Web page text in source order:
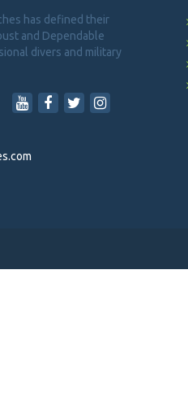
has defined their
and Dependable
divers and military